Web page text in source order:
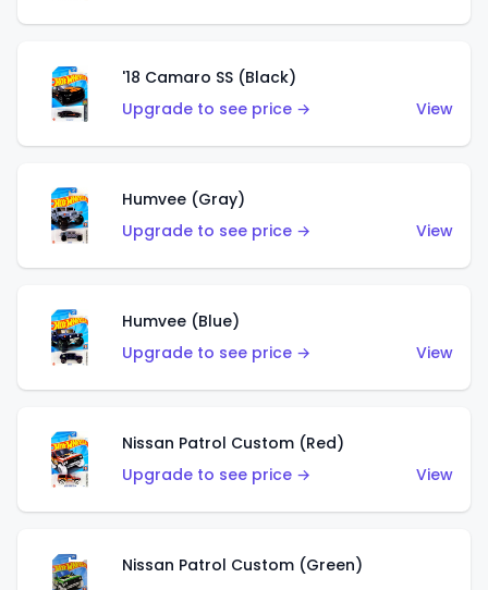
'18 Camaro SS (Black)
Upgrade to see price →
View
Humvee (Gray)
Upgrade to see price →
View
Humvee (Blue)
Upgrade to see price →
View
Nissan Patrol Custom (Red)
Upgrade to see price →
View
Nissan Patrol Custom (Green)